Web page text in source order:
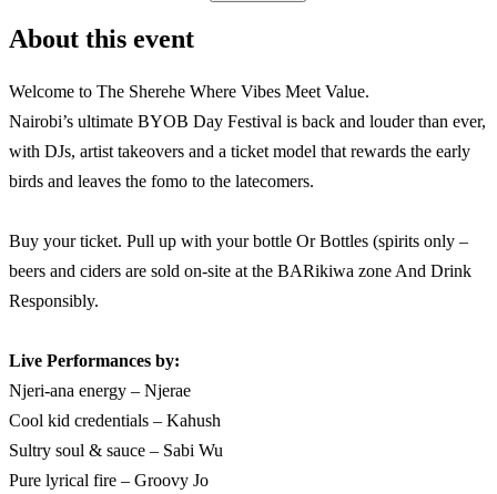
About this event
Welcome to The Sherehe Where Vibes Meet Value.
Nairobi’s ultimate BYOB Day Festival is back and louder than ever,
with DJs, artist takeovers and a ticket model that rewards the early
birds and leaves the fomo to the latecomers.
Buy your ticket. Pull up with your bottle Or Bottles (spirits only –
beers and ciders are sold on-site at the BARikiwa zone And Drink
Responsibly.
Live Performances by:
Njeri-ana energy – Njerae
Cool kid credentials – Kahush
Sultry soul & sauce – Sabi Wu
Pure lyrical fire – Groovy Jo